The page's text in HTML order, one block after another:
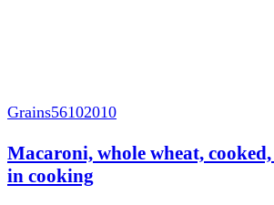
Grains56102010
Macaroni, whole wheat,
in cooking